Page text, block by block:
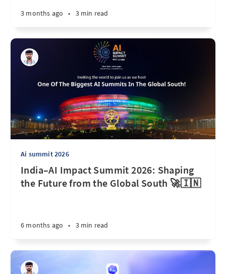
3 months ago • 3 min read
Ai summit 2026
India–AI Impact Summit 2026: Shaping
the Future from the Global South 🚀🇮🇳
6 months ago • 3 min read